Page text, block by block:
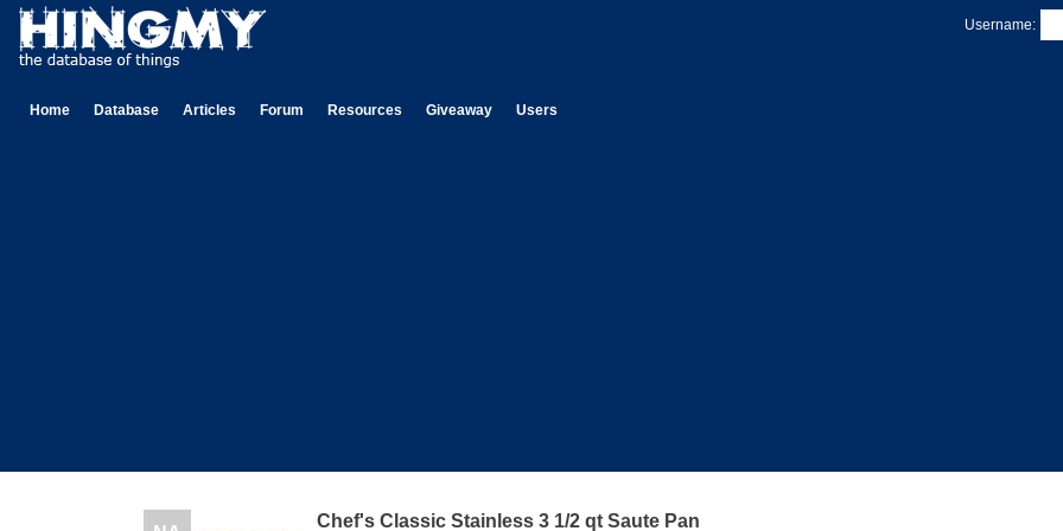
Username:
Home Database Articles Forum Resources Giveaway Users
Chef's Classic Stainless 3 1/2 qt Saute Pan